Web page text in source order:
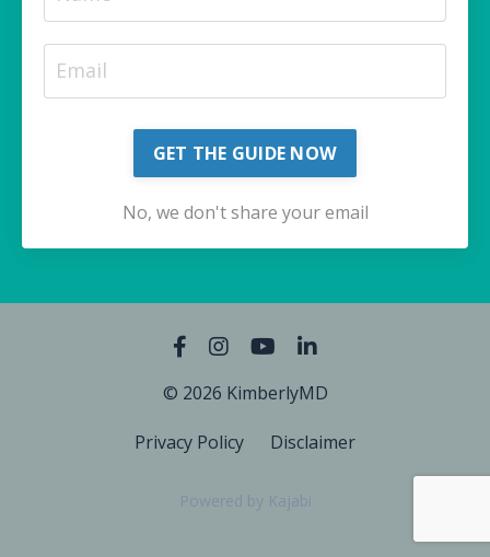
GET THE GUIDE NOW
No, we don't share your email
© 2026 KimberlyMD
Privacy Policy Disclaimer
Powered by Kajabi